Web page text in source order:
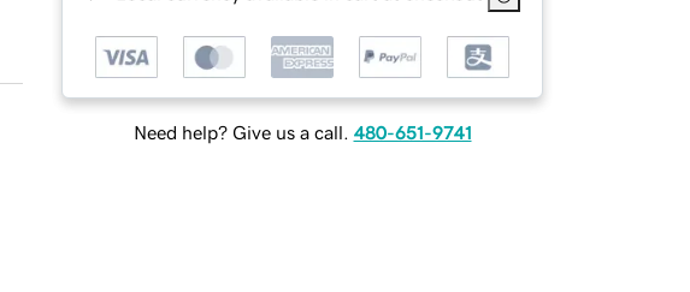
Need help? Give us a call. 480-651-9741